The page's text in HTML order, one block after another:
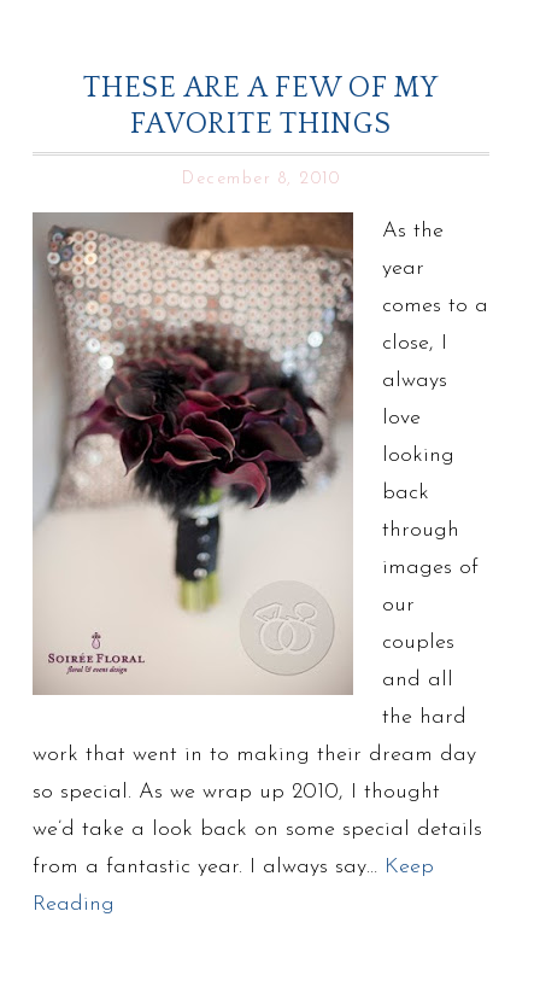
THESE ARE A FEW OF MY
FAVORITE THINGS
December 8, 2010
As the
year
comes to a
close, I
always
love
looking
back
through
images of
our
couples
and all
the hard
work that went in to making their dream day
so special. As we wrap up 2010, I thought
we’d take a look back on some special details
from a fantastic year. I always say… Keep
Reading